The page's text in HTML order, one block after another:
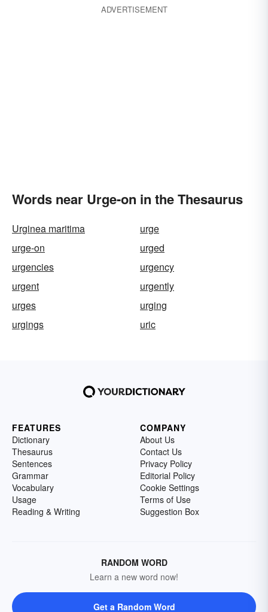
ADVERTISEMENT
Words near Urge-on in the Thesaurus
Urginea maritima
urge
urge-on
urged
urgencies
urgency
urgent
urgently
urges
urging
urgings
uric
FEATURES
Dictionary
Thesaurus
Sentences
Grammar
Vocabulary
Usage
Reading & Writing
COMPANY
About Us
Contact Us
Privacy Policy
Editorial Policy
Cookie Settings
Terms of Use
Suggestion Box
RANDOM WORD
Learn a new word now!
Get a Random Word